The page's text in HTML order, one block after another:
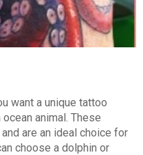
want a unique tattoo
animal. These
are an ideal choice for
choose a dolphin or